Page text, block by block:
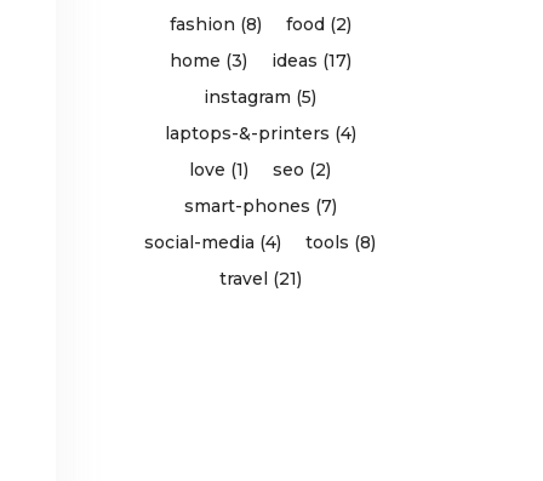
fashion (8)
food (2)
home (3)
ideas (17)
instagram (5)
laptops-&-printers (4)
love (1)
seo (2)
smart-phones (7)
social-media (4)
tools (8)
travel (21)